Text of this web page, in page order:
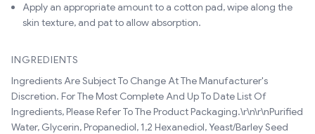
Apply an appropriate amount to a cotton pad, wipe along the
skin texture, and pat to allow absorption.
INGREDIENTS
Ingredients Are Subject To Change At The Manufacturer's
Discretion. For The Most Complete And Up To Date List Of
Ingredients, Please Refer To The Product Packaging.\r\n\r\nPurified
Water, Glycerin, Propanediol, 1,2 Hexanediol, Yeast/Barley Seed